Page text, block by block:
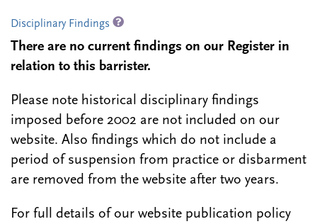
Disciplinary Findings
There are no current findings on our Register in
relation to this barrister.
Please note historical disciplinary findings
imposed before 2002 are not included on our
website. Also findings which do not include a
period of suspension from practice or disbarment
are removed from the website after two years.
For full details of our website publication policy